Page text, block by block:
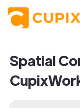
Spatial